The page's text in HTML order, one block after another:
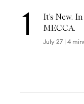
1
It’s New.
MECCA.
July 27 | 4